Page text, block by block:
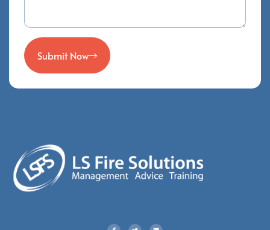
Submit Now